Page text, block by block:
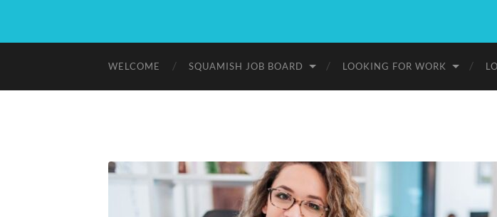
WELCOME SQUAMISH JOB BOARD LOOKING FOR WORK